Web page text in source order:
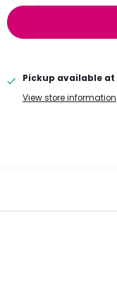
Pickup available at
View store information